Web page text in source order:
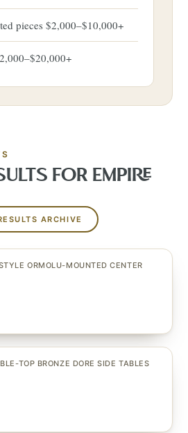
pieces $2,000–$10,000+
FOR EMPIRE
ARCHIVE
ORMOLU-MOUNTED CENTER
TOP BRONZE DORE SIDE TABLES